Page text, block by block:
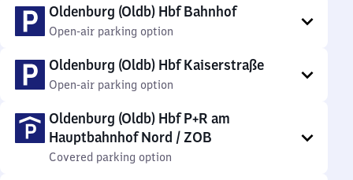
Oldenburg (Oldb) Hbf Bahnhof
Open-air parking option
Oldenburg (Oldb) Hbf Kaiserstraße
Open-air parking option
Oldenburg (Oldb) Hbf P+R am
Hauptbahnhof Nord / ZOB
Covered parking option